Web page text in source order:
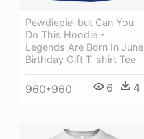
Pewdiepie-but Can You
Do This Hoodie -
Legends Are Born In June
Birthday Gift T-shirt Tee
960*960 6 4